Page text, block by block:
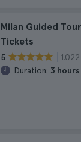
Milan Guided
Tickets
5
Duration: 3 hours